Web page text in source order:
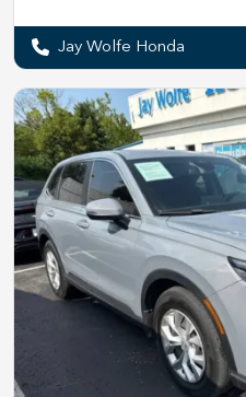
Jay Wolfe Honda